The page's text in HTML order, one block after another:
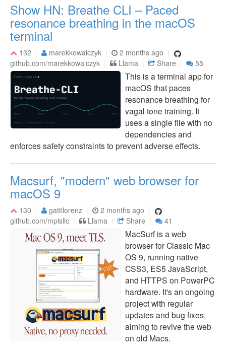
Show HN: Breathe CLI – Paced
resonance breathing in the macOS
terminal
132 marekkowalczyk
2 months ago
github.com/marekkowalczyk
Llama Share 55
This is a terminal app for
macOS that paces
resonance breathing for
vagal tone training. It
uses a single file with no
dependencies and
enforces safety constraints to prevent adverse effects.
Macsurf, "modern" web browser for
macOS 9
130 gattilorenz
2 months ago
github.com/mplsllc
Llama Share 41
MacSurf is a web
browser for Classic Mac
OS 9, running native
CSS3, ES5 JavaScript,
and HTTPS on PowerPC
hardware. It's an ongoing
project with regular
updates and bug fixes,
aiming to revive the web
on old Macs.